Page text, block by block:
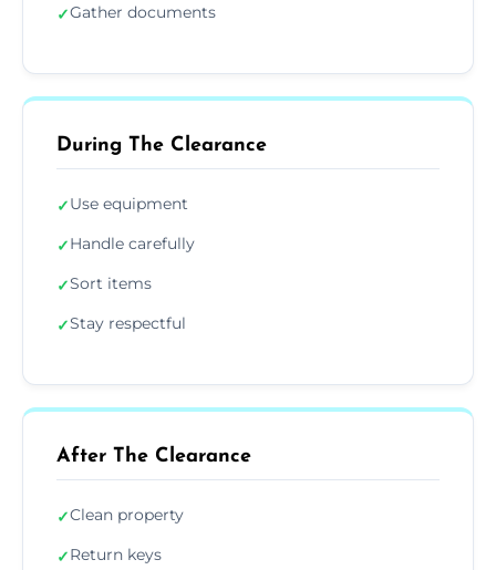
✓Gather documents
During The Clearance
✓Use equipment
✓Handle carefully
✓Sort items
✓Stay respectful
After The Clearance
✓Clean property
✓Return keys